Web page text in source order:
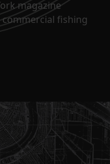
magazine
fishing